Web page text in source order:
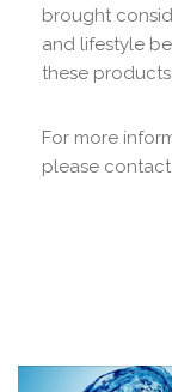
brought
and lifestyle
these products.
For more
please